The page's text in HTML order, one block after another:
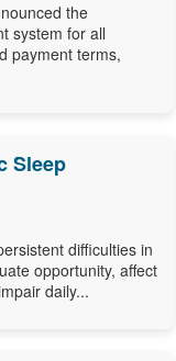
the
system for all
payment terms,
Sleep
difficulties in
opportunity, affect
daily...